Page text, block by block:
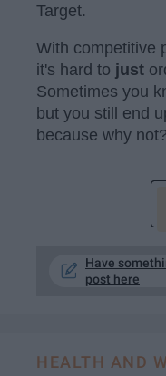
Target.
With competitive
it's hard to just
Sometimes you
but you still end
because why not?
Have
post here
HEALTH AND